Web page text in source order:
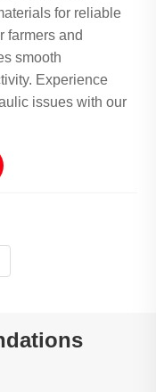
for reliable
farmers and
smooth
Experience
issues with our